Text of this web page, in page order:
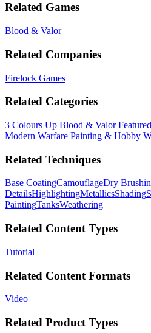
Related Games
Blood & Valor
Related Companies
Firelock Games
Related Categories
3 Colours Up Blood & Valor Featured
Modern Warfare Painting & Hobby
Related Techniques
Base CoatingCamouflageDry
DetailsHighlightingMetallicsShading
PaintingTanksWeathering
Related Content Types
Tutorial
Related Content Formats
Video
Related Product Types